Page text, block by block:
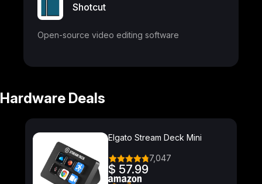
Shotcut
Open-source video editing software
Hardware Deals
Elgato Stream Deck Mini
7,047
$ 57.99